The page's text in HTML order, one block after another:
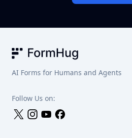
AI Forms for Humans and Agents
Follow Us on: